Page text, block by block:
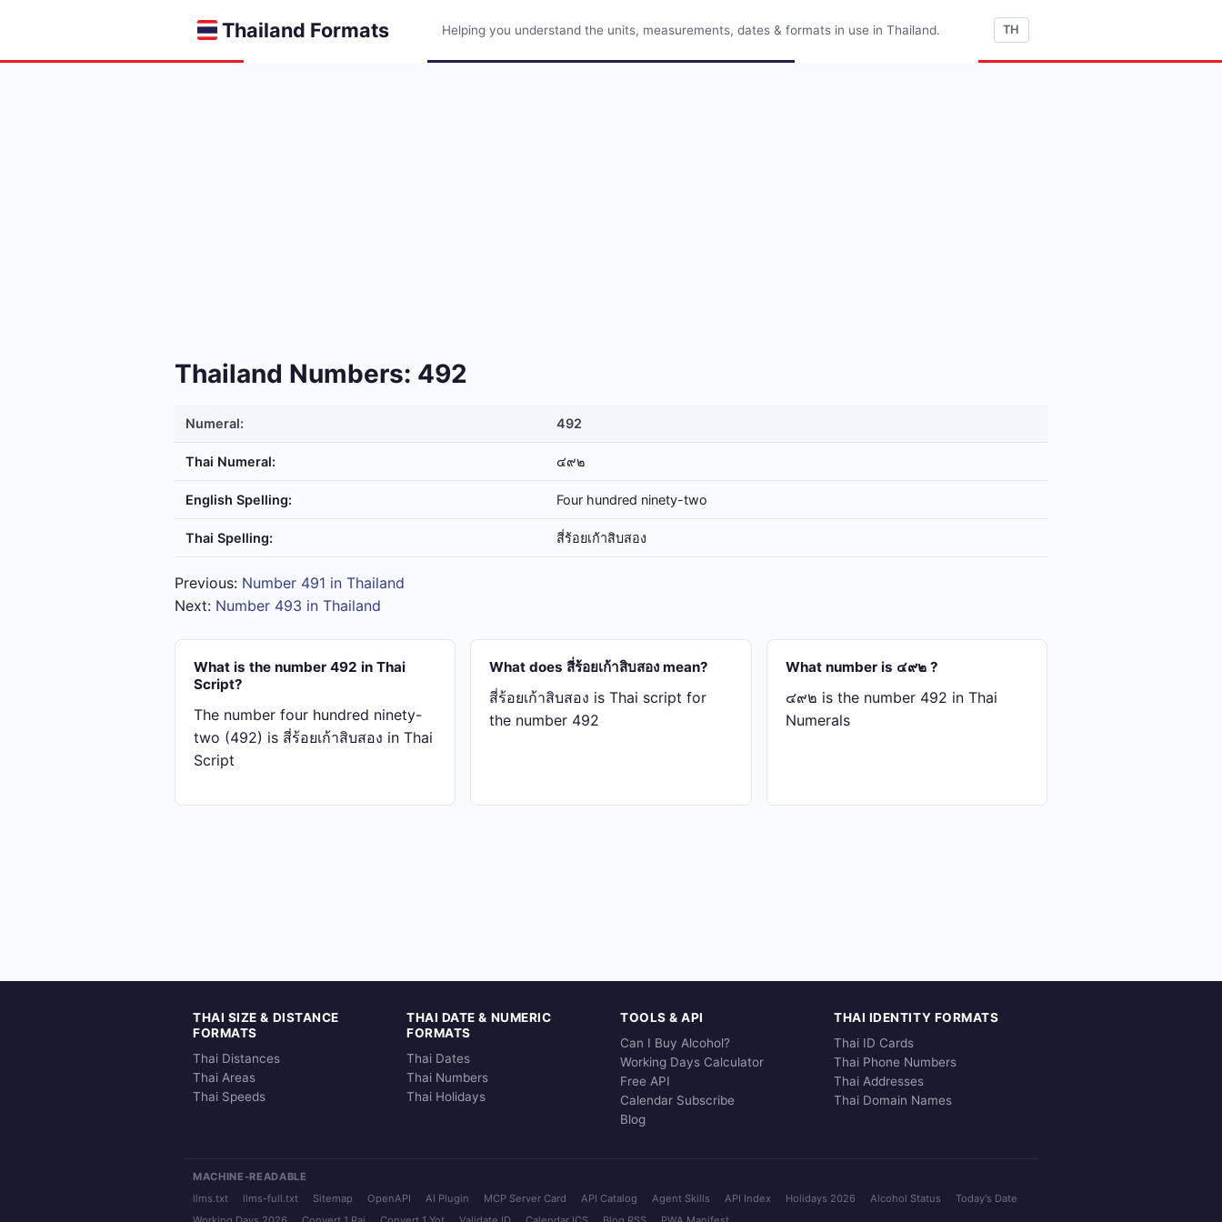
Thailand Formats Helping you understand the units, measurements, dates & formats in use in Thailand. TH
Thailand Numbers: 492
Numeral: 492
Thai Numeral: ๔๙๒
English Spelling: Four hundred ninety-two
Thai Spelling: สี่​ร้อย​เก้า​สิบ​สอง
Previous: Number 491 in Thailand
Next: Number 493 in Thailand
What is the number 492 in Thai
Script?
The number four hundred ninety-
two (492) is สี่​ร้อย​เก้า​สิบ​สอง in Thai
Script
What does สี่​ร้อย​เก้า​สิบ​สอง mean?
สี่​ร้อย​เก้า​สิบ​สอง is Thai script for
the number 492
What number is ๔๙๒ ?
๔๙๒ is the number 492 in Thai
Numerals
THAI SIZE & DISTANCE
FORMATS
Thai Distances
Thai Areas
Thai Speeds
THAI DATE & NUMERIC
FORMATS
Thai Dates
Thai Numbers
Thai Holidays
TOOLS & API
Can I Buy Alcohol?
Working Days Calculator
Free API
Calendar Subscribe
Blog
THAI IDENTITY FORMATS
Thai ID Cards
Thai Phone Numbers
Thai Addresses
Thai Domain Names
MACHINE-READABLE
llms.txt
llms-full.txt Sitemap OpenAPI AI Plugin MCP Server Card API Catalog Agent Skills API Index Holidays 2026 Alcohol Status
Today's Date